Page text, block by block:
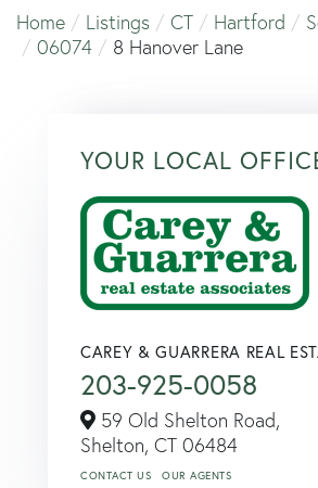
Home
Listings CT Hartford
06074
8 Hanover Lane
YOUR LOCAL
CAREY & GUARRERA REAL
203-925-0058
59 Old Shelton Road,
Shelton, CT 06484
CONTACT US OUR AGENTS